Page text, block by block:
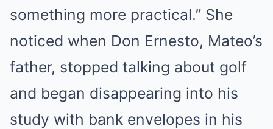
something more practical.” She
noticed when Don Ernesto, Mateo’s
father, stopped talking about golf
and began disappearing into his
study with bank envelopes in his